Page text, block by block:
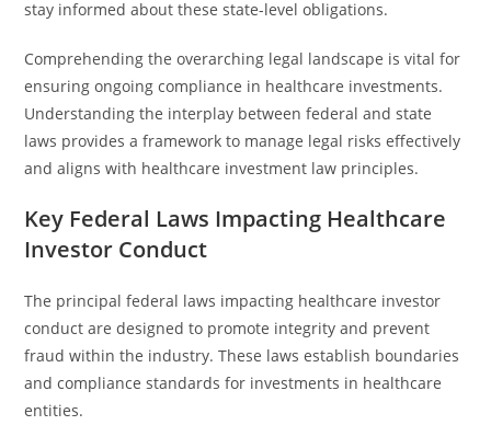
stay informed about these state-level obligations.
Comprehending the overarching legal landscape is vital for
ensuring ongoing compliance in healthcare investments.
Understanding the interplay between federal and state
laws provides a framework to manage legal risks effectively
and aligns with healthcare investment law principles.
Key Federal Laws Impacting Healthcare
Investor Conduct
The principal federal laws impacting healthcare investor
conduct are designed to promote integrity and prevent
fraud within the industry. These laws establish boundaries
and compliance standards for investments in healthcare
entities.